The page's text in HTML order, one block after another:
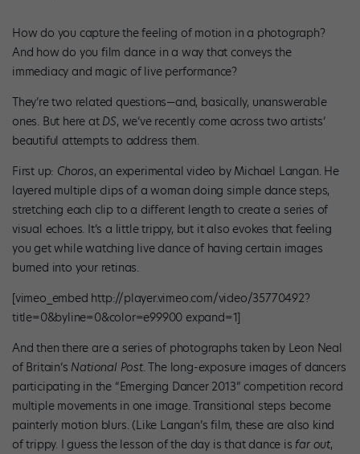
How do you capture the feeling of motion in a photograph?
And how do you film dance in a way that conveys the
immediacy and magic of live performance?
They’re two related questions—and, basically, unanswerable
ones. But here at DS, we’ve recently come across two artists’
beautiful attempts to address them.
First up: Choros, an experimental video by Michael Langan. He
layered multiple clips of a woman doing simple dance steps,
stretching each clip to a different length to create a series of
visual echoes. It’s a little trippy, but it also evokes that feeling
you get while watching live dance of having certain images
burned into your retinas.
[vimeo_embed http://player.vimeo.com/video/35770492?
title=0&byline=0&color=e99900 expand=1]
And then there are a series of photographs taken by Leon Neal
of Britain’s National Post. The long-exposure images of dancers
participating in the “Emerging Dancer 2013” competition record
multiple movements in one image. Transitional steps become
painterly motion blurs. (Like Langan’s film, these are also kind
of trippy. I guess the lesson of the day is that dance is far out,